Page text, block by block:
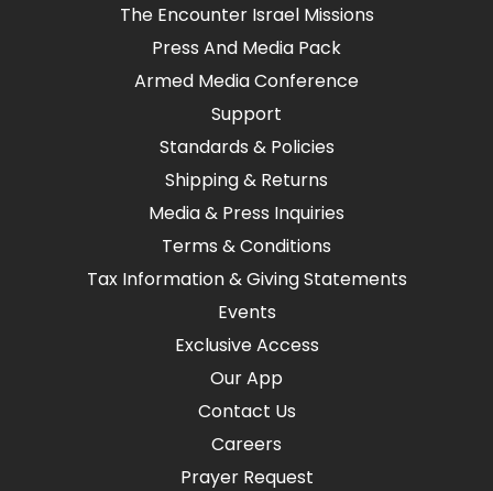
The Encounter Israel Missions
Press And Media Pack
Armed Media Conference
Support
Standards & Policies
Shipping & Returns
Media & Press Inquiries
Terms & Conditions
Tax Information & Giving Statements
Events
Exclusive Access
Our App
Contact Us
Careers
Prayer Request